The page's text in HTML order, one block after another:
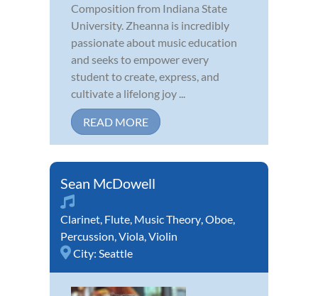
Composition from Indiana State
University. Zheanna is incredibly
passionate about music education
and seeks to empower every
student to create, express, and
cultivate a lifelong joy ...
READ MORE
Sean McDowell
Clarinet, Flute, Music Theory,Oboe,
Percussion,Viola,Violin
City: Seattle